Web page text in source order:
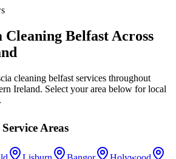
Cleaning BelfastAcross
cleaning belfast services throughout
Ireland. Select your area below for local
Areas